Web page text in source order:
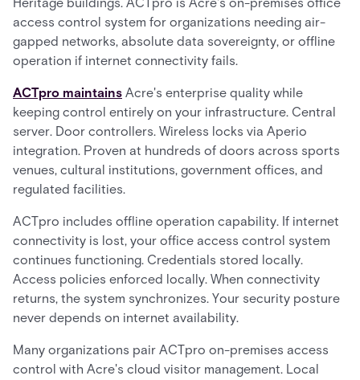
access control system for organizations needing air-
gapped networks, absolute data sovereignty, or offline
operation if internet connectivity fails.
ACTpro maintains Acre's enterprise quality while
keeping control entirely on your infrastructure. Central
server. Door controllers. Wireless locks via Aperio
integration. Proven at hundreds of doors across sports
venues, cultural institutions, government offices, and
regulated facilities.
ACTpro includes offline operation capability. If internet
connectivity is lost, your office access control system
continues functioning. Credentials stored locally.
Access policies enforced locally. When connectivity
returns, the system synchronizes. Your security posture
never depends on internet availability.
Many organizations pair ACTpro on-premises access
control with Acre's cloud visitor management. Local